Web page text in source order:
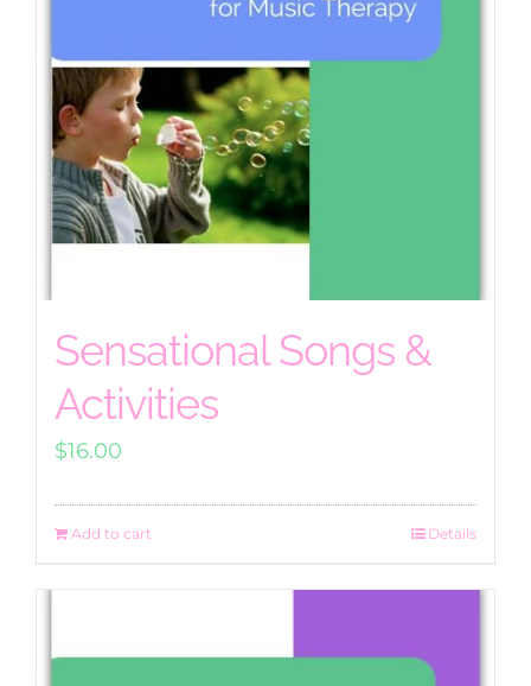
Sensational Songs &
Activities
$16.00
Add to cart Details